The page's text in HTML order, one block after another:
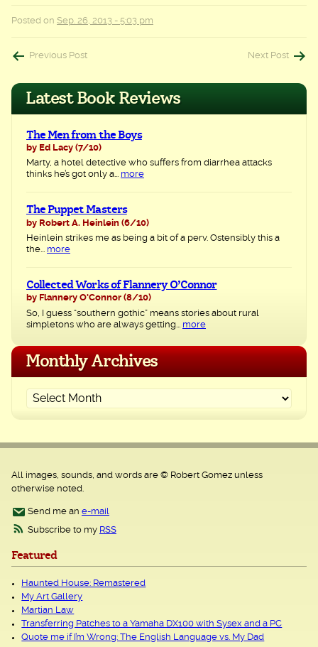
Posted on Sep. 26, 2013 - 5:03 pm
Post
navigation
Previous Post Next Post
Latest Book Reviews
The Men from the Boys
by Ed Lacy (7/10)
Marty, a hotel detective who suffers from diarrhea attacks
thinks he’s got only a... more
The Puppet Masters
by Robert A. Heinlein (6/10)
Heinlein strikes me as being a bit of a perv. Ostensibly this a
the... more
Collected Works of Flannery O’Connor
by Flannery O'Connor (8/10)
So, I guess “southern gothic” means stories about rural
simpletons who are always getting... more
Monthly Archives
All images, sounds, and words are © Robert Gomez unless
otherwise noted.
Send me an e-mail
Subscribe to my RSS
Featured
Haunted House: Remastered
My Art Gallery
Martian Law
Transferring Patches to a Yamaha DX100 with Sysex and a PC
Quote me if I’m Wrong: The English Language vs. My Dad